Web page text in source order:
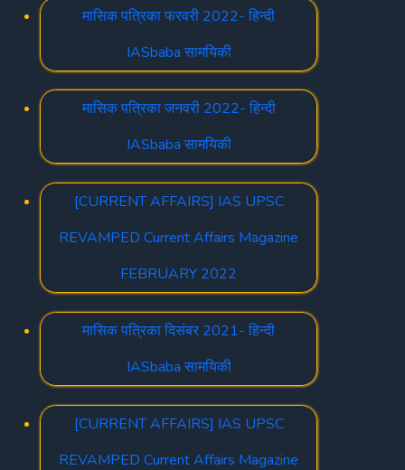
मासिक पत्रिका फरवरी 2022- हिन्दी
IASbaba सामयिकी
मासिक पत्रिका जनवरी 2022- हिन्दी
IASbaba सामयिकी
[CURRENT AFFAIRS] IAS UPSC
REVAMPED Current Affairs Magazine
FEBRUARY 2022
मासिक पत्रिका दिसंबर 2021- हिन्दी
IASbaba सामयिकी
[CURRENT AFFAIRS] IAS UPSC
REVAMPED Current Affairs Magazine